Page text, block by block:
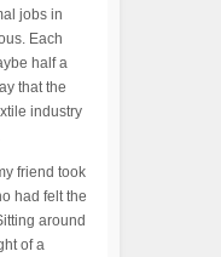
jobs in
Each
half a
that the
industry
friend took
had felt the
around
of a